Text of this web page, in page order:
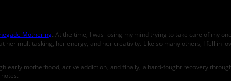
Mothering. At the time, I was losing my mind trying to take care of my
multitasking, her energy, and her creativity. Like so many others, I fell in
motherhood, active addiction, and finally, a hard-fought recovery